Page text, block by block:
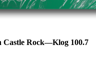
Rock—Klog 100.7